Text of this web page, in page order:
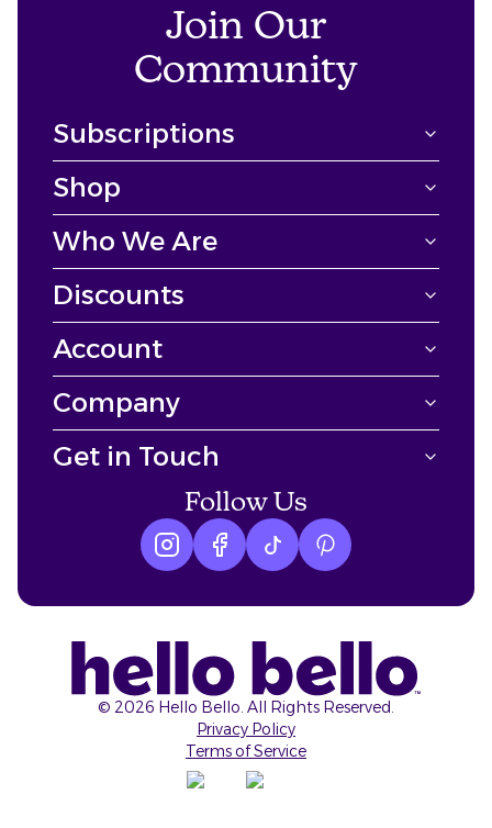
Join Our
Community
Subscriptions
Shop
Who We Are
Discounts
Account
Company
Get in Touch
Follow Us
Instagram logo
Facebook logo
tiktok logoPinterest logo
© 2026 Hello Bello. All Rights Reserved.
Privacy Policy
Terms of Service